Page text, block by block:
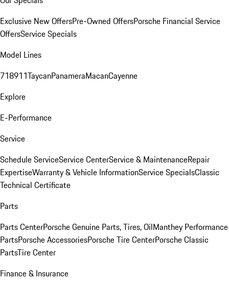
Exclusive New OffersPre-Owned OffersPorsche Financial Service
OffersService Specials
Model Lines
718911TaycanPanameraMacanCayenne
Explore
E-Performance
Service
Schedule ServiceService CenterService & MaintenanceRepair
ExpertiseWarranty & Vehicle InformationService SpecialsClassic
Technical Certificate
Parts
Parts CenterPorsche Genuine Parts, Tires, OilManthey Performance
PartsPorsche AccessoriesPorsche Tire CenterPorsche Classic
PartsTire Center
Finance & Insurance